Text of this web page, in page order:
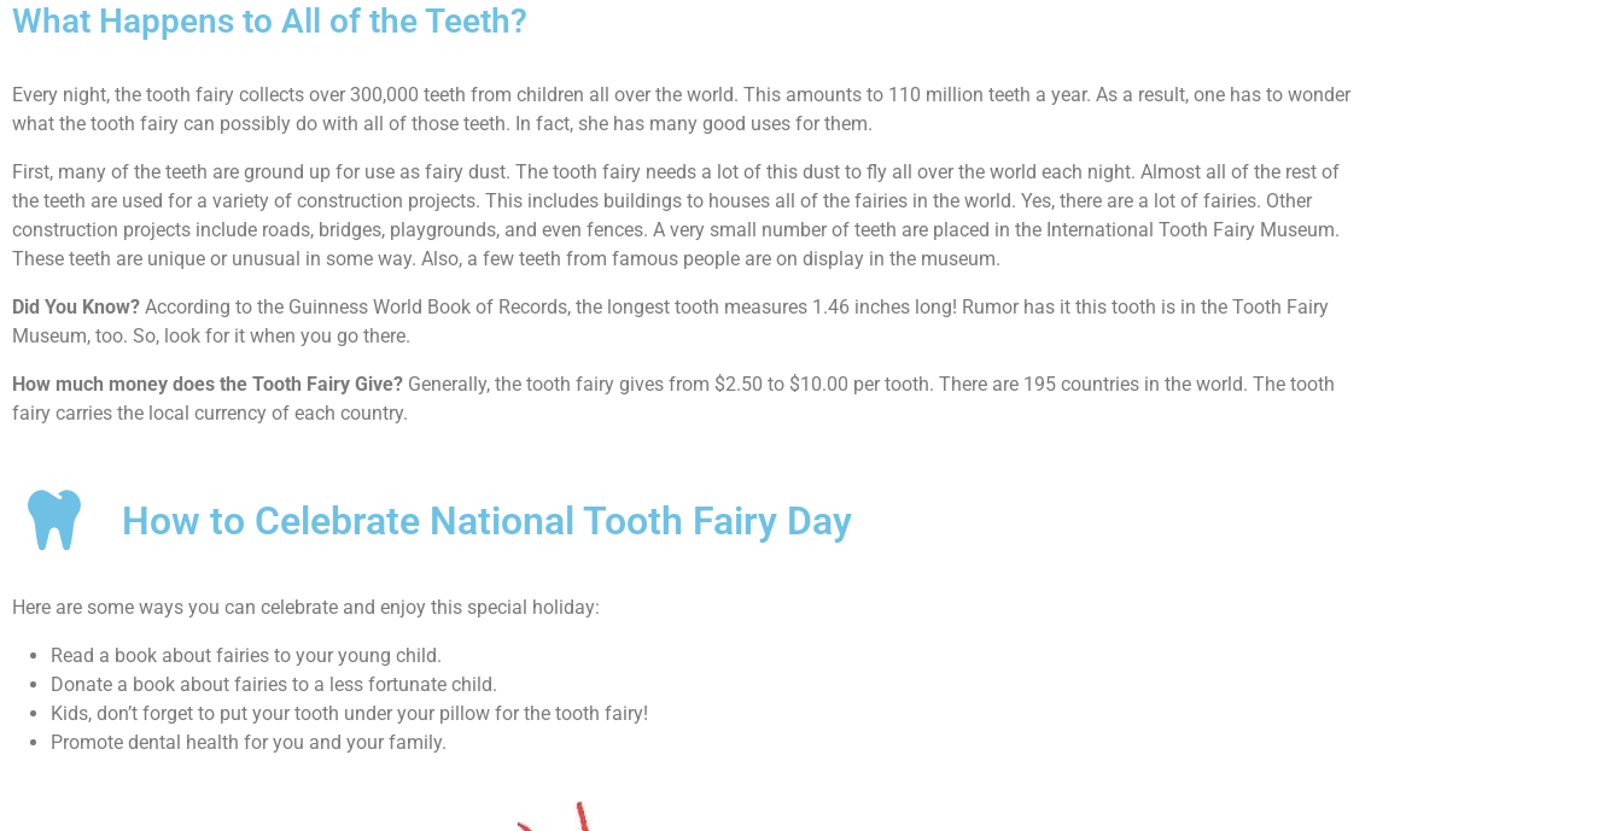
What Happens to All of the Teeth?
Every night, the tooth fairy collects over 300,000 teeth from children all over the world. This amounts to 110 million teeth a year. As a result, one has to wonder
what the tooth fairy can possibly do with all of those teeth. In fact, she has many good uses for them.
First, many of the teeth are ground up for use as fairy dust. The tooth fairy needs a lot of this dust to fly all over the world each night. Almost all of the rest of
the teeth are used for a variety of construction projects. This includes buildings to houses all of the fairies in the world. Yes, there are a lot of fairies. Other
construction projects include roads, bridges, playgrounds, and even fences. A very small number of teeth are placed in the International Tooth Fairy Museum.
These teeth are unique or unusual in some way. Also, a few teeth from famous people are on display in the museum.
Did You Know? According to the Guinness World Book of Records, the longest tooth measures 1.46 inches long! Rumor has it this tooth is in the Tooth Fairy
Museum, too. So, look for it when you go there.
How much money does the Tooth Fairy Give? Generally, the tooth fairy gives from $2.50 to $10.00 per tooth. There are 195 countries in the world. The tooth
fairy carries the local currency of each country.
How to Celebrate National Tooth Fairy Day
Here are some ways you can celebrate and enjoy this special holiday:
Read a book about fairies to your young child.
Donate a book about fairies to a less fortunate child.
Kids, don’t forget to put your tooth under your pillow for the tooth fairy!
Promote dental health for you and your family.